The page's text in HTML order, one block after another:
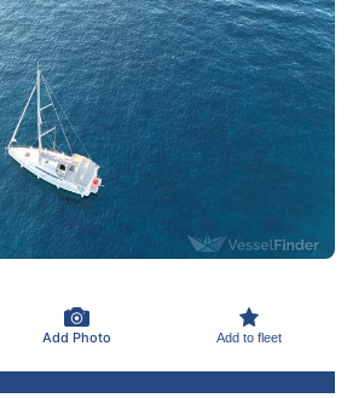
Add Photo Add to fleet